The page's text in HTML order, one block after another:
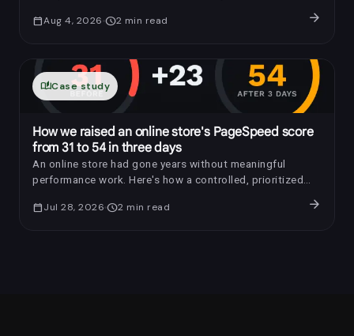
calendar_todayAug 4, 2026 schedule2 min read arrow_forward
auto_storiesCase study
How we raised an online store's PageSpeed score
from 31 to 54 in three days
An online store had gone years without meaningful
performance work. Here's how a controlled, prioritized
three days.
calendar_todayJul 28, 2026 schedule2 min read arrow_forward